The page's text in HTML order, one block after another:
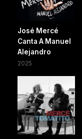
José Mercé
Canta A Manuel
Alejandro
2025